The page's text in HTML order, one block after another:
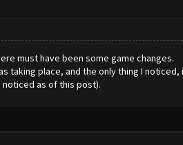
must have been some game changes.
place, and the only thing I noticed,
noticed as of this post).